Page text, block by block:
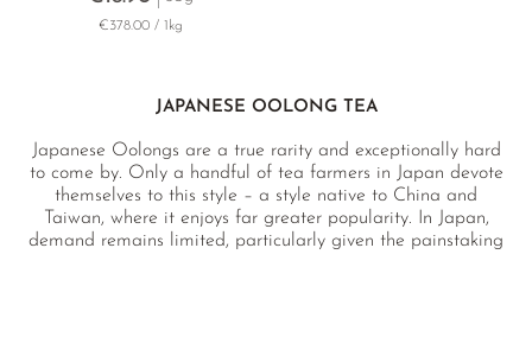
€378.00 / 1kg
JAPANESE OOLONG TEA
Japanese Oolongs are a true rarity and exceptionally hard
to come by. Only a handful of tea farmers in Japan devote
themselves to this style – a style native to China and
Taiwan, where it enjoys far greater popularity. In Japan,
demand remains limited, particularly given the painstaking